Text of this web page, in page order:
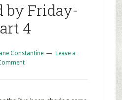
by Friday-
4
Constantine
Leave a